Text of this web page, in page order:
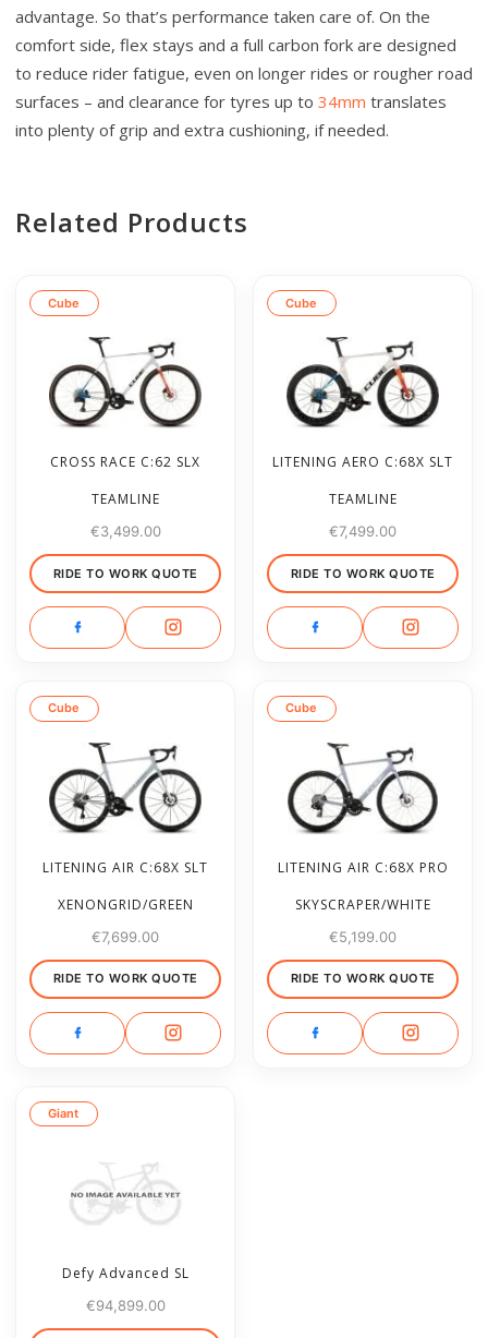
advantage. So that’s performance taken care of. On the
comfort side, flex stays and a full carbon fork are designed
to reduce rider fatigue, even on longer rides or rougher road
surfaces – and clearance for tyres up to 34mm translates
into plenty of grip and extra cushioning, if needed.
Related Products
Cube
CROSS RACE C:62 SLX
TEAMLINE
€3,499.00
RIDE TO WORK QUOTE
Cube
LITENING AERO C:68X SLT
TEAMLINE
€7,499.00
RIDE TO WORK QUOTE
Cube
LITENING AIR C:68X SLT
XENONGRID/GREEN
€7,699.00
RIDE TO WORK QUOTE
Cube
LITENING AIR C:68X PRO
SKYSCRAPER/WHITE
€5,199.00
RIDE TO WORK QUOTE
Giant
Defy Advanced SL
€94,899.00